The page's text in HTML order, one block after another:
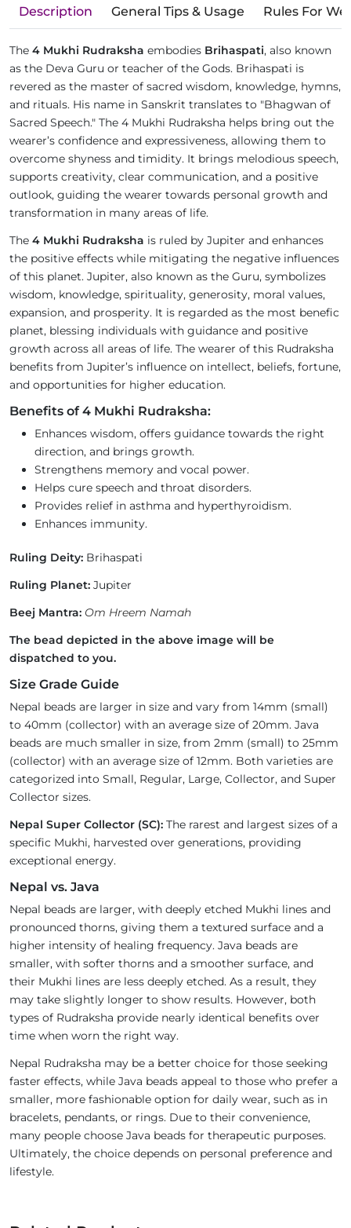
Description General Tips & Usage Rules For
The 4 Mukhi Rudraksha embodies Brihaspati, also known
as the Deva Guru or teacher of the Gods. Brihaspati is
revered as the master of sacred wisdom, knowledge, hymns,
and rituals. His name in Sanskrit translates to "Bhagwan of
Sacred Speech." The 4 Mukhi Rudraksha helps bring out the
wearer’s confidence and expressiveness, allowing them to
overcome shyness and timidity. It brings melodious speech,
supports creativity, clear communication, and a positive
outlook, guiding the wearer towards personal growth and
transformation in many areas of life.
The 4 Mukhi Rudraksha is ruled by Jupiter and enhances
the positive effects while mitigating the negative influences
of this planet. Jupiter, also known as the Guru, symbolizes
wisdom, knowledge, spirituality, generosity, moral values,
expansion, and prosperity. It is regarded as the most benefic
planet, blessing individuals with guidance and positive
growth across all areas of life. The wearer of this Rudraksha
benefits from Jupiter’s influence on intellect, beliefs, fortune,
and opportunities for higher education.
Benefits of 4 Mukhi Rudraksha:
Enhances wisdom, offers guidance towards the right
direction, and brings growth.
Strengthens memory and vocal power.
Helps cure speech and throat disorders.
Provides relief in asthma and hyperthyroidism.
Enhances immunity.
Ruling Deity: Brihaspati
Ruling Planet: Jupiter
Beej Mantra: Om Hreem Namah
The bead depicted in the above image will be
dispatched to you.
Size Grade Guide
Nepal beads are larger in size and vary from 14mm (small)
to 40mm (collector) with an average size of 20mm. Java
beads are much smaller in size, from 2mm (small) to 25mm
(collector) with an average size of 12mm. Both varieties are
categorized into Small, Regular, Large, Collector, and Super
Collector sizes.
Nepal Super Collector (SC): The rarest and largest sizes of a
specific Mukhi, harvested over generations, providing
exceptional energy.
Nepal vs. Java
Nepal beads are larger, with deeply etched Mukhi lines and
pronounced thorns, giving them a textured surface and a
higher intensity of healing frequency. Java beads are
smaller, with softer thorns and a smoother surface, and
their Mukhi lines are less deeply etched. As a result, they
may take slightly longer to show results. However, both
types of Rudraksha provide nearly identical benefits over
time when worn the right way.
Nepal Rudraksha may be a better choice for those seeking
faster effects, while Java beads appeal to those who prefer a
smaller, more fashionable option for daily wear, such as in
bracelets, pendants, or rings. Due to their convenience,
many people choose Java beads for therapeutic purposes.
Ultimately, the choice depends on personal preference and
lifestyle.